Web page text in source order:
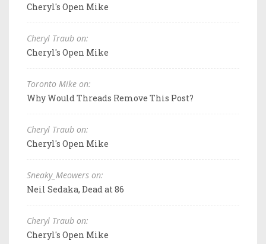
Cheryl's Open Mike
Cheryl Traub on:
Cheryl's Open Mike
Toronto Mike on:
Why Would Threads Remove This Post?
Cheryl Traub on:
Cheryl's Open Mike
Sneaky_Meowers on:
Neil Sedaka, Dead at 86
Cheryl Traub on:
Cheryl's Open Mike